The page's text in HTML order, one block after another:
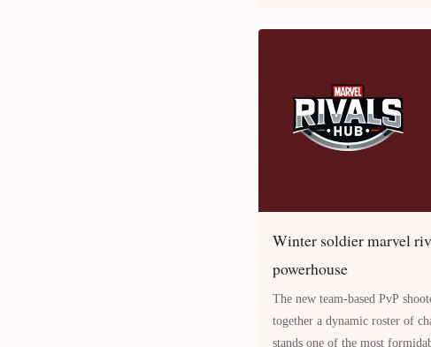
Winter soldier marvel
powerhouse
The new team-based PvP shooter Marvel Rivals
together a dynamic roster of
stands one of the most